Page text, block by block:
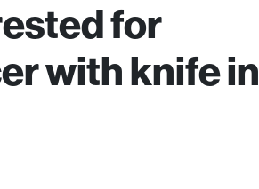
for
with knife in